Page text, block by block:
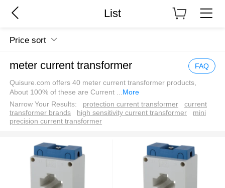
List
Price sort
meter current transformer FAQ
Quisure.com offers 40 meter current transformer products,
About 100% of these are Current
More
Narrow Your Results:
protection current transformer
current
transformer brands
high sensitivity current transformer
mini
precision current transformer